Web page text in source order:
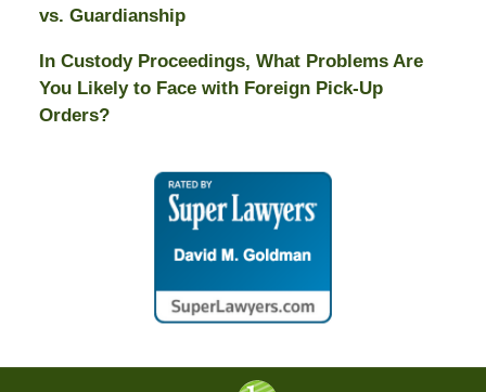
vs. Guardianship
In Custody Proceedings, What Problems Are
You Likely to Face with Foreign Pick-Up
Orders?
Contact